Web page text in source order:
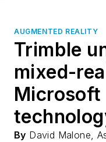
AUGMENTED REALITY
Trimble
mixed-
Microsoft
By David Malone,